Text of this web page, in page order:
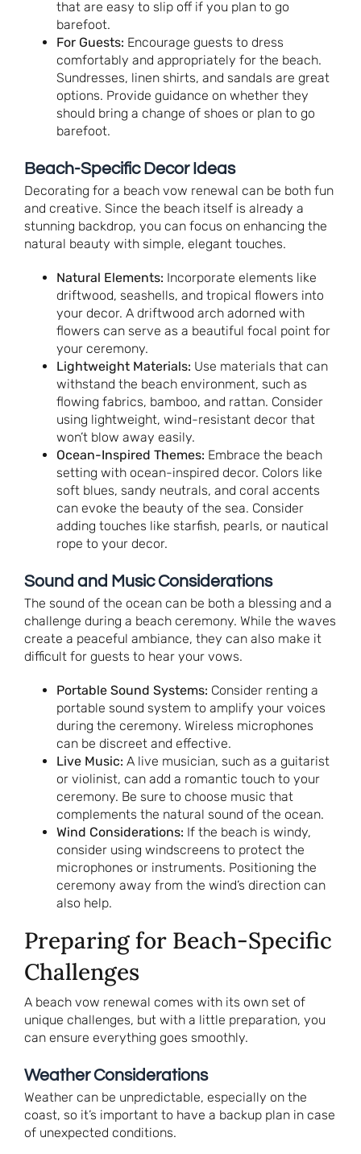
that are easy to slip off if you plan to go
barefoot.
For Guests: Encourage guests to dress
comfortably and appropriately for the beach.
Sundresses, linen shirts, and sandals are great
options. Provide guidance on whether they
should bring a change of shoes or plan to go
barefoot.
Beach-Specific Decor Ideas
Decorating for a beach vow renewal can be both fun
and creative. Since the beach itself is already a
stunning backdrop, you can focus on enhancing the
natural beauty with simple, elegant touches.
Natural Elements: Incorporate elements like
driftwood, seashells, and tropical flowers into
your decor. A driftwood arch adorned with
flowers can serve as a beautiful focal point for
your ceremony.
Lightweight Materials: Use materials that can
withstand the beach environment, such as
flowing fabrics, bamboo, and rattan. Consider
using lightweight, wind-resistant decor that
won’t blow away easily.
Ocean-Inspired Themes: Embrace the beach
setting with ocean-inspired decor. Colors like
soft blues, sandy neutrals, and coral accents
can evoke the beauty of the sea. Consider
adding touches like starfish, pearls, or nautical
rope to your decor.
Sound and Music Considerations
The sound of the ocean can be both a blessing and a
challenge during a beach ceremony. While the waves
create a peaceful ambiance, they can also make it
difficult for guests to hear your vows.
Portable Sound Systems: Consider renting a
portable sound system to amplify your voices
during the ceremony. Wireless microphones
can be discreet and effective.
Live Music: A live musician, such as a guitarist
or violinist, can add a romantic touch to your
ceremony. Be sure to choose music that
complements the natural sound of the ocean.
Wind Considerations: If the beach is windy,
consider using windscreens to protect the
microphones or instruments. Positioning the
ceremony away from the wind’s direction can
also help.
Preparing for Beach-Specific
Challenges
A beach vow renewal comes with its own set of
unique challenges, but with a little preparation, you
can ensure everything goes smoothly.
Weather Considerations
Weather can be unpredictable, especially on the
coast, so it’s important to have a backup plan in case
of unexpected conditions.